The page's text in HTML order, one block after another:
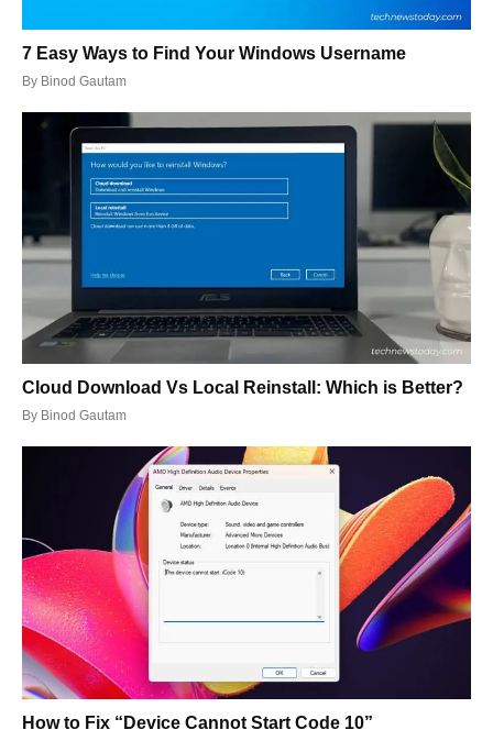
7 Easy Ways to Find Your Windows Username
By Binod Gautam
Cloud Download Vs Local Reinstall: Which is Better?
By Binod Gautam
How to Fix “Device Cannot Start Code 10”